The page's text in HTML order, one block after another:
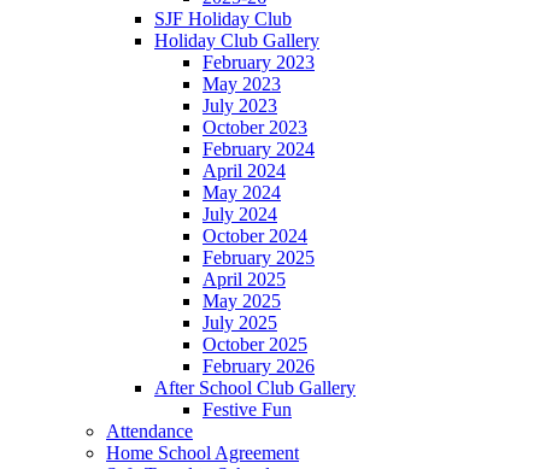
SJF Holiday Club
Holiday Club Gallery
February 2023
May 2023
July 2023
October 2023
February 2024
April 2024
May 2024
July 2024
October 2024
February 2025
April 2025
May 2025
July 2025
October 2025
February 2026
After School Club Gallery
Festive Fun
Attendance
Home School Agreement